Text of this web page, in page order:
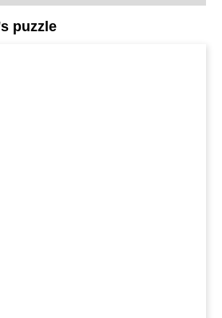
puzzle